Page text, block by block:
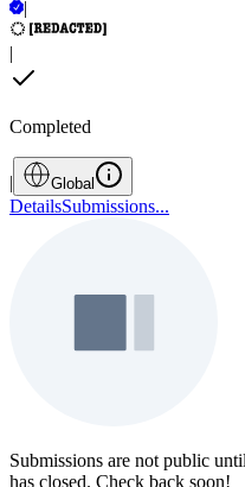
Completed
Global
DetailsSubmissions...
Submissions are not public
has closed. Check back soon!